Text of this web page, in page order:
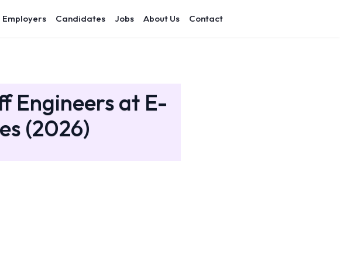
Employers Candidates Jobs About Us Contact
Engineers at E-
(2026)